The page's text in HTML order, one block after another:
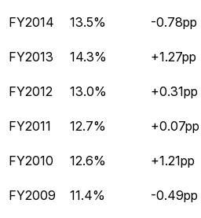
FY2014
13.5% -0.78pp
FY2013
14.3% +1.27pp
FY2012
13.0% +0.31pp
FY2011 12.7% +0.07pp
FY2010 12.6% +1.21pp
FY2009
11.4% -0.49pp